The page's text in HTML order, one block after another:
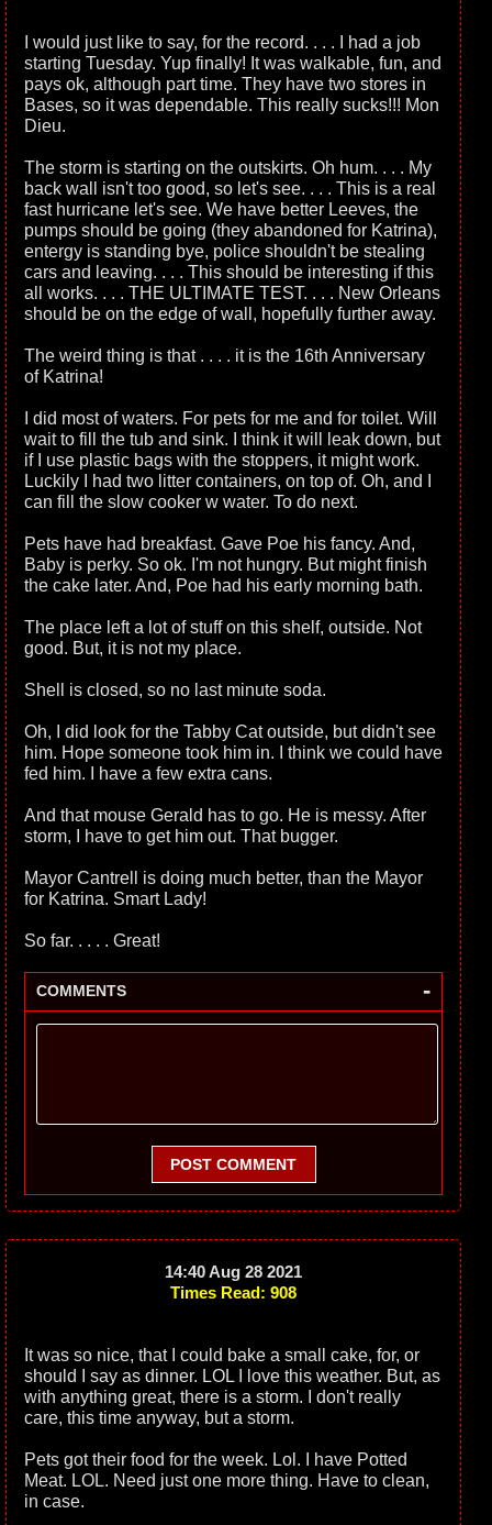
I would just like to say, for the record. . . . I had a job
starting Tuesday. Yup finally! It was walkable, fun, and
pays ok, although part time. They have two stores in
Bases, so it was dependable. This really sucks!!! Mon
Dieu.
The storm is starting on the outskirts. Oh hum. . . . My
back wall isn't too good, so let's see. . . . This is a real
fast hurricane let's see. We have better Leeves, the
pumps should be going (they abandoned for Katrina),
entergy is standing bye, police shouldn't be stealing
cars and leaving. . . . This should be interesting if this
all works. . . . THE ULTIMATE TEST. . . . New Orleans
should be on the edge of wall, hopefully further away.
The weird thing is that . . . . it is the 16th Anniversary
of Katrina!
I did most of waters. For pets for me and for toilet. Will
wait to fill the tub and sink. I think it will leak down, but
if I use plastic bags with the stoppers, it might work.
Luckily I had two litter containers, on top of. Oh, and I
can fill the slow cooker w water. To do next.
Pets have had breakfast. Gave Poe his fancy. And,
Baby is perky. So ok. I'm not hungry. But might finish
the cake later. And, Poe had his early morning bath.
The place left a lot of stuff on this shelf, outside. Not
good. But, it is not my place.
Shell is closed, so no last minute soda.
Oh, I did look for the Tabby Cat outside, but didn't see
him. Hope someone took him in. I think we could have
fed him. I have a few extra cans.
And that mouse Gerald has to go. He is messy. After
storm, I have to get him out. That bugger.
Mayor Cantrell is doing much better, than the Mayor
for Katrina. Smart Lady!
So far. . . . . Great!
COMMENTS -
POST COMMENT
14:40 Aug 28 2021
Times Read: 908
It was so nice, that I could bake a small cake, for, or
should I say as dinner. LOL I love this weather. But, as
with anything great, there is a storm. I don't really
care, this time anyway, but a storm.
Pets got their food for the week. Lol. I have Potted
Meat. LOL. Need just one more thing. Have to clean,
in case.